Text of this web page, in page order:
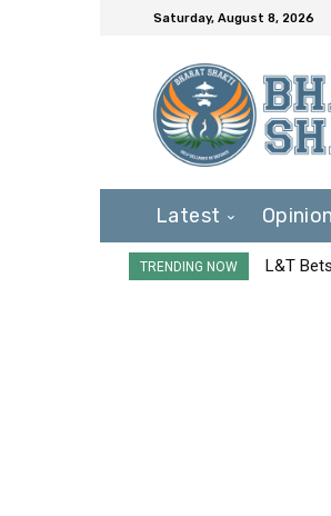
Saturday, August 8, 2026
Latest Opinion
TRENDING NOW L&T